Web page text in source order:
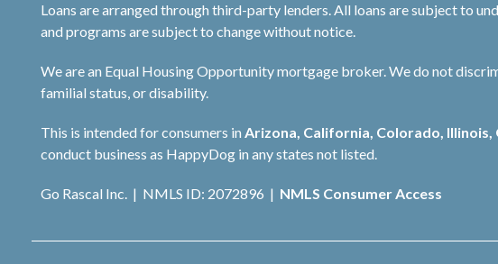
Loans are arranged through third-party lenders. All loans are subject to
and programs are subject to change without notice.
We are an Equal Housing Opportunity mortgage broker. We do not
familial status, or disability.
This is intended for consumers in Arizona, California, Colorado, Illinois,
conduct business as HappyDog in any states not listed.
Go Rascal Inc. | NMLS ID: 2072896 | NMLS Consumer Access